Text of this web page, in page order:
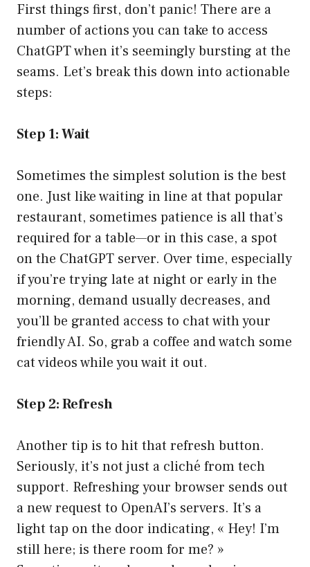
First things first, don’t panic! There are a
number of actions you can take to access
ChatGPT when it’s seemingly bursting at the
seams. Let’s break this down into actionable
steps:
Step 1: Wait
Sometimes the simplest solution is the best
one. Just like waiting in line at that popular
restaurant, sometimes patience is all that’s
required for a table—or in this case, a spot
on the ChatGPT server. Over time, especially
if you’re trying late at night or early in the
morning, demand usually decreases, and
you’ll be granted access to chat with your
friendly AI. So, grab a coffee and watch some
cat videos while you wait it out.
Step 2: Refresh
Another tip is to hit that refresh button.
Seriously, it’s not just a cliché from tech
support. Refreshing your browser sends out
a new request to OpenAI’s servers. It’s a
light tap on the door indicating, « Hey! I’m
still here; is there room for me? »